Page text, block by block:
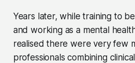
Years later, while training to
and working as a mental
realised there were very few
professionals combining